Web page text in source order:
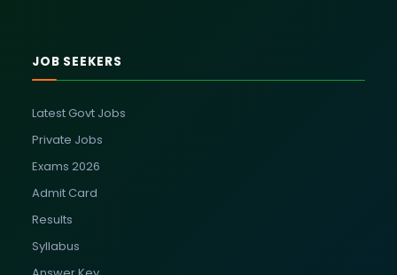
JOB SEEKERS
Latest Govt Jobs
Private Jobs
Exams 2026
Admit Card
Results
Syllabus